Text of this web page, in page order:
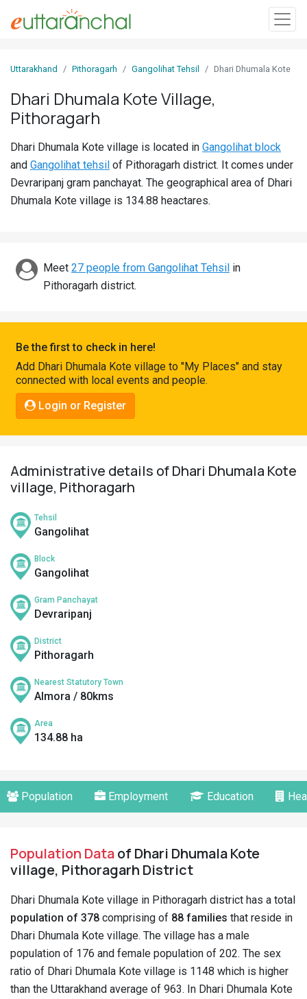
In
Search
Districts
Ghost
Govt
Pahadi
Connect
Uttarakhand Pithoragarh Gangolihat Tehsil Dhari Dhumala Kote
Dhari Dhumala Kote Village,
Pithoragarh
Dhari Dhumala Kote village is located in Gangolihat block
and Gangolihat tehsil of Pithoragarh district. It comes under
Devraripanj gram panchayat. The geographical area of Dhari
Dhumala Kote village is 134.88 heactares.
Meet 27 people from Gangolihat Tehsil in
Pithoragarh district.
Be the first to check in here!
Add Dhari Dhumala Kote village to "My Places" and stay
connected with local events and people.
Login or Register
Administrative details of Dhari Dhumala Kote
village, Pithoragarh
Tehsil
Gangolihat
Block
Gangolihat
Gram Panchayat
Devraripanj
District
Pithoragarh
Nearest Statutory Town
Almora / 80kms
Area
134.88 ha
Population Employment Education
Population Dataof Dhari Dhumala Kote
village, Pithoragarh District
Dhari Dhumala Kote village in Pithoragarh district has a total
population of 378 comprising of 88 families that reside in
Dhari Dhumala Kote village. The village has a male
population of 176 and female population of 202. The sex
ratio of Dhari Dhumala Kote village is 1148 which is higher
than the Uttarakhand average of 963. In Dhari Dhumala Kote